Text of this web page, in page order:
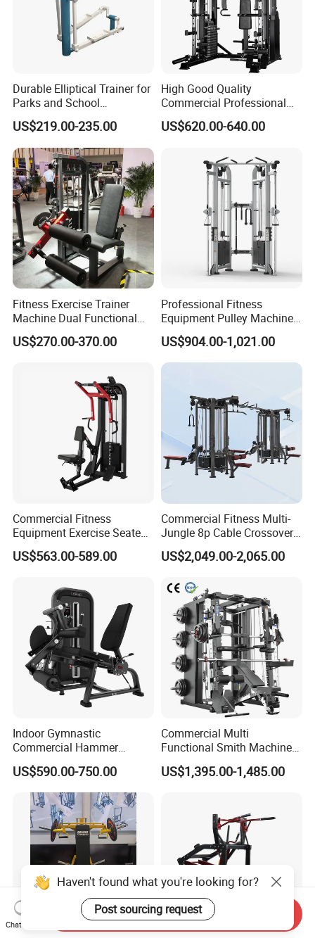
Durable Elliptical Trainer for
Parks and School
Recreation Outdoot Fitness
Euqipment
US$219.00-235.00
High Good Quality
Commercial Professional
Body Building Power Squat
Smith Machine
US$620.00-640.00
Fitness Exercise Trainer
Machine Dual Functional
Commercial Strength
Training Bodybuilding
Seated Leg Curl & Extension
Gym Equipment
US$270.00-370.00
Professional Fitness
Equipment Pulley Machine
for Advanced Workouts
Professional Exercise
Commercial Fitness
US$904.00-1,021.00
Commercial Fitness
Equipment Exercise Seated
Back Row Machine Vertical
Row Gym Machine
US$563.00-589.00
Commercial Fitness Multi-
Jungle 8p Cable Crossover
Gymnasium Abductor Back
Gym Strength Multi Station
US$2,049.00-2,065.00
Indoor Gymnastic
Commercial Hammer
Strength Equipment Body
Building Pins Loaded
Exercise Gym Sport
Machine Fitness Training
Leg Curl Leg Extension Gym
Equipment
US$590.00-750.00
Commercial Multi
Functional Smith Machine
All in One Trainer for Gym
US$1,395.00-1,485.00
Chat Now
Send Inquiry